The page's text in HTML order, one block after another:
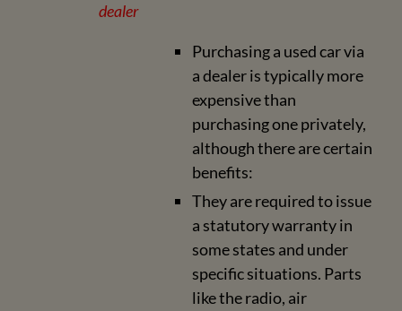
dealer
Purchasing a used car via
a dealer is typically more
expensive than
purchasing one privately,
although there are certain
benefits:
They are required to issue
a statutory warranty in
some states and under
specific situations. Parts
like the radio, air